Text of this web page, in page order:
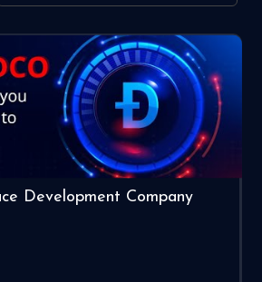
Development Company